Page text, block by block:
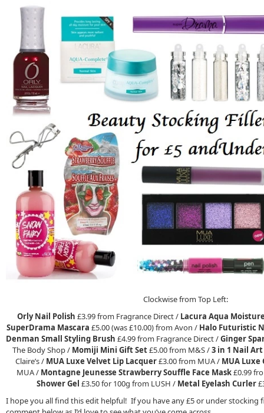
Clockwise from Top Left:
Orly Nail Polish £3.99 from Fragrance Direct / Lacura Aqua
SuperDrama Mascara £5.00 (was £10.00) from Avon / Halo Futuristic
Denman Small Styling Brush £4.99 from Fragrance Direct /Ginger
The Body Shop / Momiji Mini Gift Set£5.00 from M&S /3 in 1 Nail
Claire’s / MUA Luxe Velvet Lip Lacquer£3.00 from MUA / MUA
MUA / Montagne Jeunesse Strawberry Souffle Face Mask£0.99
Shower Gel £3.50 for 100g from LUSH / Metal Eyelash Curler
I hope you all find this edit helpful! If you have any £5 or under stocking